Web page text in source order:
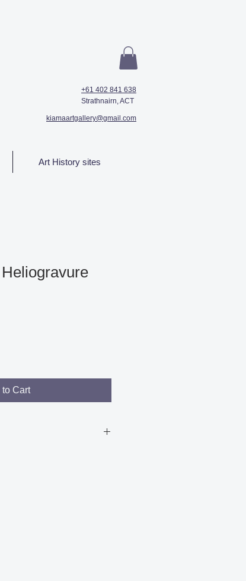
+61 402 841 638
Strathnairn, ACT
kiamaartgallery@gmail.com
Art History sites
to Cart